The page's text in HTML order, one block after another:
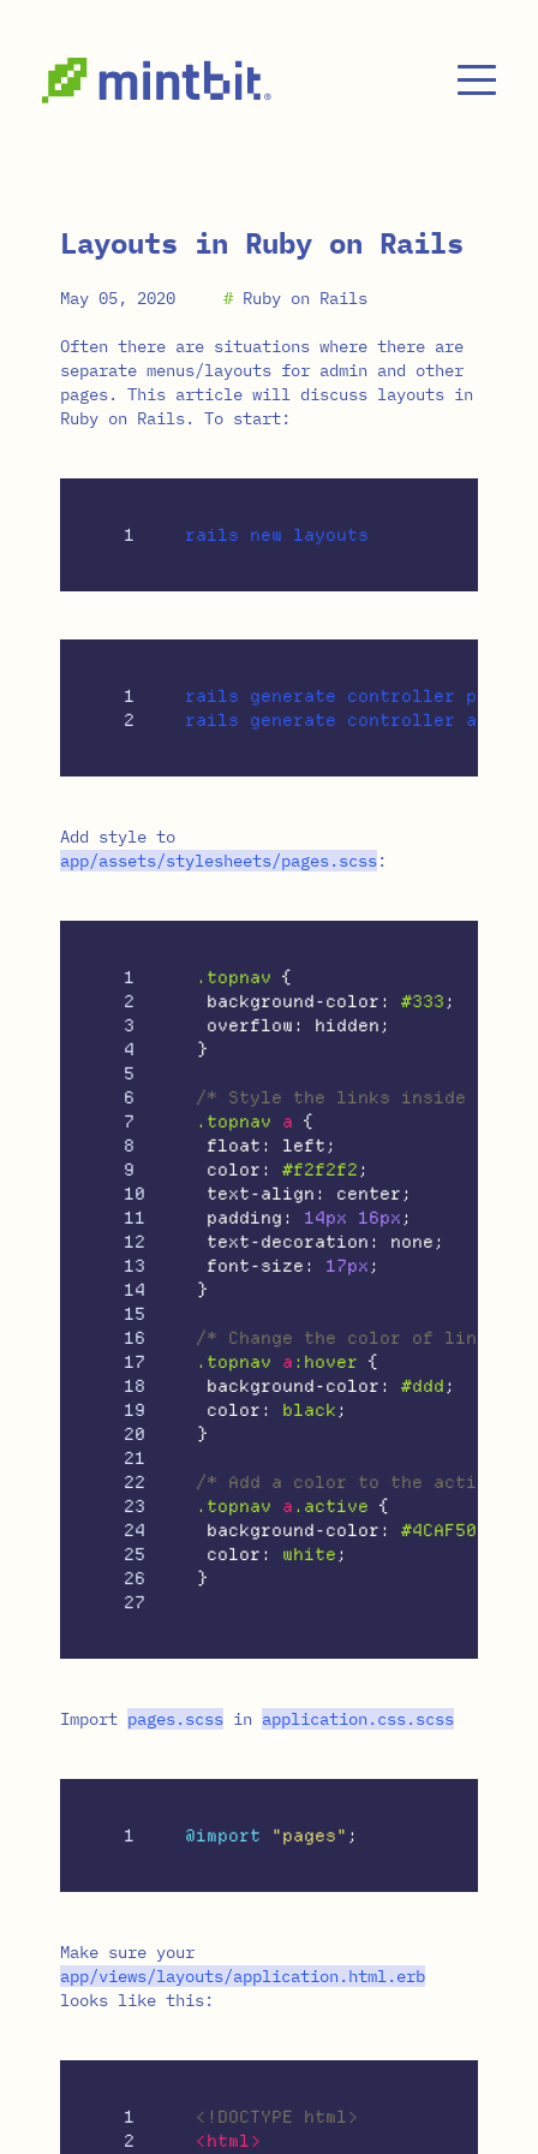
Layouts in Ruby on Rails
May 05, 2020 # Ruby on Rails
Often there are situations where there are
separate menus/layouts for admin and other
pages. This article will discuss layouts in
Ruby on Rails. To start:
1
rails generate controller pages
Add style to
app/assets/stylesheets/pages. scss:
1
2
3
4
5
6
7
8
9
10
11
12
13
14
15
16
17
18
19
20
21
22
23
24
25
26
.topnav {
background-color : #333 ;
overflow : hidden ;
}
/* Style the links inside the
.topnav
a {
float : left ;
color : #f2f2f2 ;
text-align : center ;
padding : 14px 16px ;
text-decoration : none ;
font-size : 17px ;
}
/* Change the color of links
.topnav
a :hover {
background-color : #ddd ;
color : black ;
}
/* Add a color to the active/
.topnav
a .active {
background-color : #4CAF50
color : white ;
}
Import pages. scss in application . css. scss
@import "pages" ;
Make sure your
app/views/layouts/application . html . erb
looks like this:
1
2
<!DOCTYPE html>
<html>